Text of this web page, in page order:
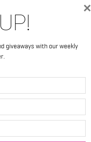
giveaways with our weekly
×
manage to do what
conscious
As food reviewer
because it’s so
taste like cooked
actually delicious.’ It
flavor, just as